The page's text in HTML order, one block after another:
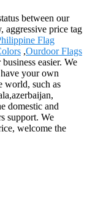
between our
aggressive price tag
Flag
,Ourdoor Flags
easier. We
your own
world, such as
domestic and
support. We
welcome the